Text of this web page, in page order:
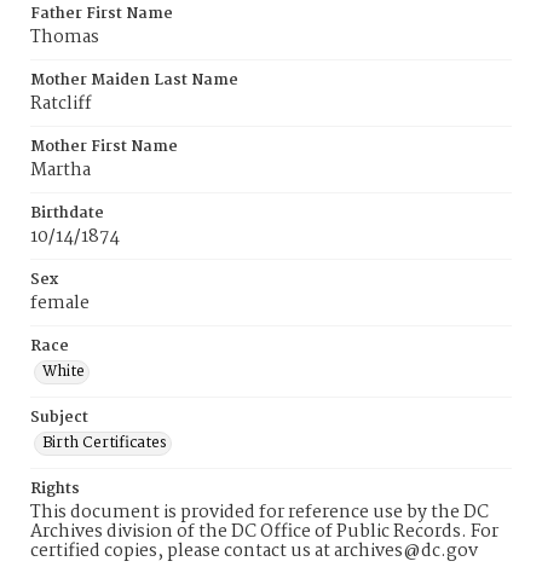
Father First Name
Thomas
Mother Maiden Last Name
Ratcliff
Mother First Name
Martha
Birthdate
10/14/1874
Sex
female
Race
White
Subject
Birth Certificates
Rights
This document is provided for reference use by the DC
Archives division of the DC Office of Public Records. For
certified copies, please contact us at archives@dc.gov